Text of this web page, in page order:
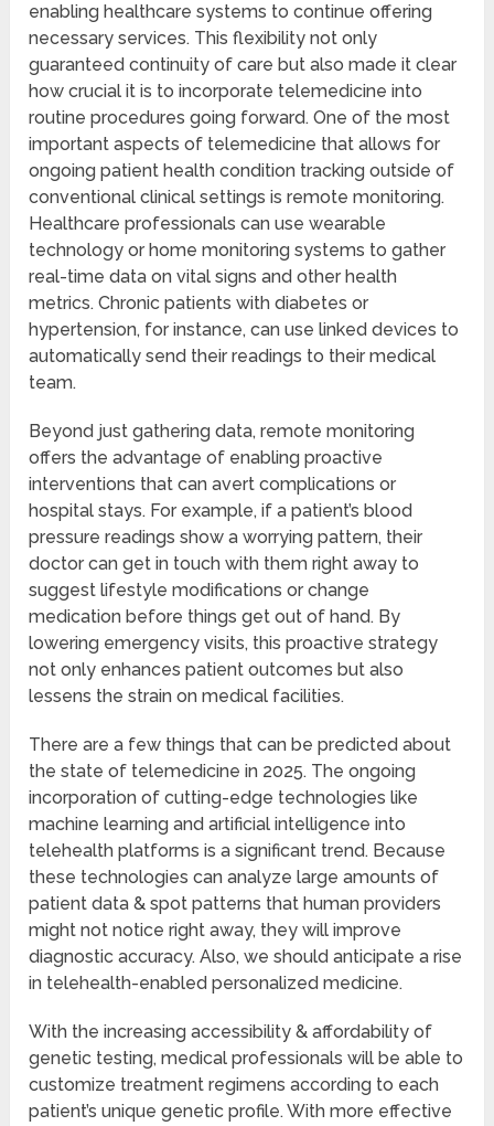
enabling healthcare systems to continue offering
necessary services. This flexibility not only
guaranteed continuity of care but also made it clear
how crucial it is to incorporate telemedicine into
routine procedures going forward. One of the most
important aspects of telemedicine that allows for
ongoing patient health condition tracking outside of
conventional clinical settings is remote monitoring.
Healthcare professionals can use wearable
technology or home monitoring systems to gather
real-time data on vital signs and other health
metrics. Chronic patients with diabetes or
hypertension, for instance, can use linked devices to
automatically send their readings to their medical
team.
Beyond just gathering data, remote monitoring
offers the advantage of enabling proactive
interventions that can avert complications or
hospital stays. For example, if a patient’s blood
pressure readings show a worrying pattern, their
doctor can get in touch with them right away to
suggest lifestyle modifications or change
medication before things get out of hand. By
lowering emergency visits, this proactive strategy
not only enhances patient outcomes but also
lessens the strain on medical facilities.
There are a few things that can be predicted about
the state of telemedicine in 2025. The ongoing
incorporation of cutting-edge technologies like
machine learning and artificial intelligence into
telehealth platforms is a significant trend. Because
these technologies can analyze large amounts of
patient data & spot patterns that human providers
might not notice right away, they will improve
diagnostic accuracy. Also, we should anticipate a rise
in telehealth-enabled personalized medicine.
With the increasing accessibility & affordability of
genetic testing, medical professionals will be able to
customize treatment regimens according to each
patient’s unique genetic profile. With more effective